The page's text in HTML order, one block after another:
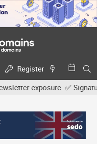
Register
exposure. ✅